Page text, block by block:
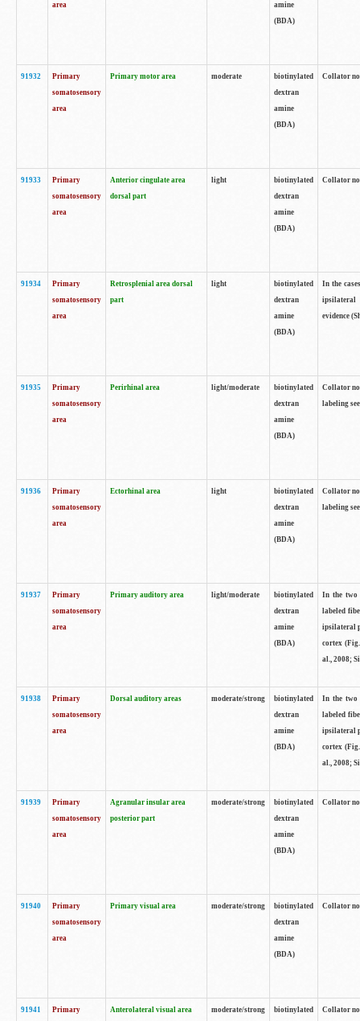
area
amine
(BDA)
91932
Primary
somatosensory
area
Primary motor area moderate
biotinylated
dextran
amine
(BDA)
Collator
91933
Primary
somatosensory
area
Anterior cingulate area
dorsal part
light
biotinylated
dextran
amine
(BDA)
Collator
91934
Primary
somatosensory
area
Retrosplenial area dorsal
part
light
biotinylated
dextran
amine
(BDA)
In the
ipsilateral
evidence
91935
Primary
somatosensory
area
Perirhinal area light/moderate
biotinylated
dextran
amine
(BDA)
Collator
labeling
91936
Primary
somatosensory
area
Ectorhinal area light
biotinylated
dextran
amine
(BDA)
Collator
labeling
91937
Primary
somatosensory
area
Primary auditory area light/moderate
biotinylated
dextran
amine
(BDA)
In the two
labeled
ipsilateral
cortex
al., 2008;
91938
Primary
somatosensory
area
Dorsal auditory areas moderate/strong
biotinylated
dextran
amine
(BDA)
In the two
labeled
ipsilateral
cortex
al., 2008;
91939
Primary
somatosensory
area
Agranular insular area
posterior part
moderate/strong
biotinylated
dextran
amine
(BDA)
Collator
91940
Primary
somatosensory
area
Primary visual area moderate/strong
biotinylated
dextran
amine
(BDA)
Collator
91941
Primary
Anterolateral visual area moderate/strong
biotinylated
Collator